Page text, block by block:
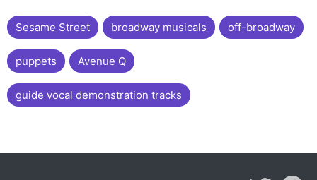
Sesame Street broadway musicals off-broadway
puppets Avenue Q
guide vocal demonstration tracks